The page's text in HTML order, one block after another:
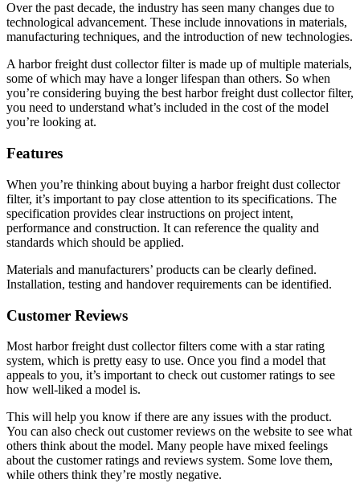
Over the past decade, the industry has seen many changes due to
technological advancement. These include innovations in materials,
manufacturing techniques, and the introduction of new technologies.
A harbor freight dust collector filter is made up of multiple materials,
some of which may have a longer lifespan than others. So when
you’re considering buying the best harbor freight dust collector filter,
you need to understand what’s included in the cost of the model
you’re looking at.
Features
When you’re thinking about buying a harbor freight dust collector
filter, it’s important to pay close attention to its specifications. The
specification provides clear instructions on project intent,
performance and construction. It can reference the quality and
standards which should be applied.
Materials and manufacturers’ products can be clearly defined.
Installation, testing and handover requirements can be identified.
Customer Reviews
Most harbor freight dust collector filters come with a star rating
system, which is pretty easy to use. Once you find a model that
appeals to you, it’s important to check out customer ratings to see
how well-liked a model is.
This will help you know if there are any issues with the product.
You can also check out customer reviews on the website to see what
others think about the model. Many people have mixed feelings
about the customer ratings and reviews system. Some love them,
while others think they’re mostly negative.